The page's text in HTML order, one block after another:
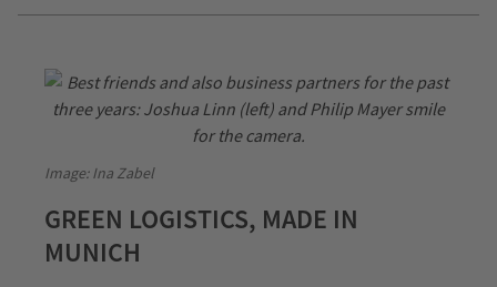
Image: Ina Zabel
GREEN LOGISTICS, MADE IN
MUNICH